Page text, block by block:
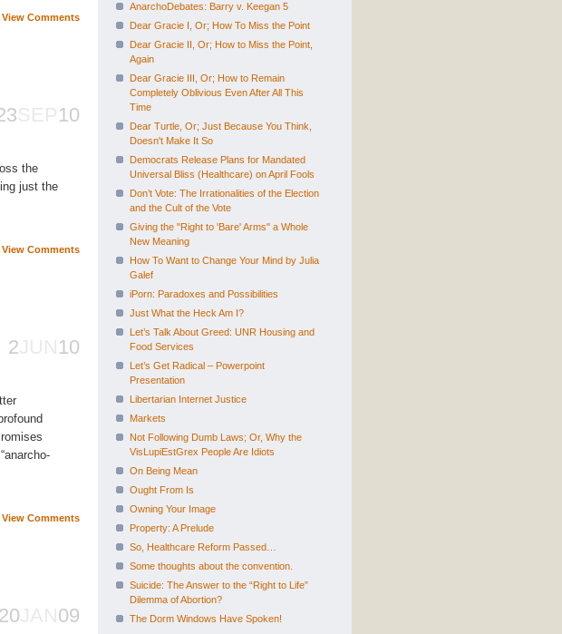
View Comments
10
the
just the
View Comments
2 10
View Comments
20 09
AnarchoDebates: Barry v. Keegan 5
Dear Gracie I, Or; How To Miss the Point
Dear Gracie II, Or; How to Miss the Point,
Again
Dear Gracie III, Or; How to Remain
Completely Oblivious Even After All This
Time
Dear Turtle, Or; Just Because You Think,
Doesn't Make It So
Democrats Release Plans for Mandated
Universal Bliss (Healthcare) on April Fools
Don’t Vote: The Irrationalities of the Election
and the Cult of the Vote
Giving the "Right to 'Bare' Arms" a Whole
New Meaning
How To Want to Change Your Mind by Julia
Galef
iPorn: Paradoxes and Possibilities
Just What the Heck Am I?
Let’s Talk About Greed: UNR Housing and
Food Services
Let’s Get Radical – Powerpoint
Presentation
Libertarian Internet Justice
Markets
Not Following Dumb Laws; Or, Why the
VisLupiEstGrex People Are Idiots
On Being Mean
Ought From Is
Owning Your Image
Property: A Prelude
So, Healthcare Reform Passed…
Some thoughts about the convention.
Suicide: The Answer to the “Right to Life”
Dilemma of Abortion?
The Dorm Windows Have Spoken!